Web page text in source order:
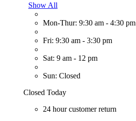
Show All
Mon-Thur: 9:30 am - 4:30 pm
Fri: 9:30 am - 3:30 pm
Sat: 9 am - 12 pm
Sun: Closed
Closed Today
24 hour customer return